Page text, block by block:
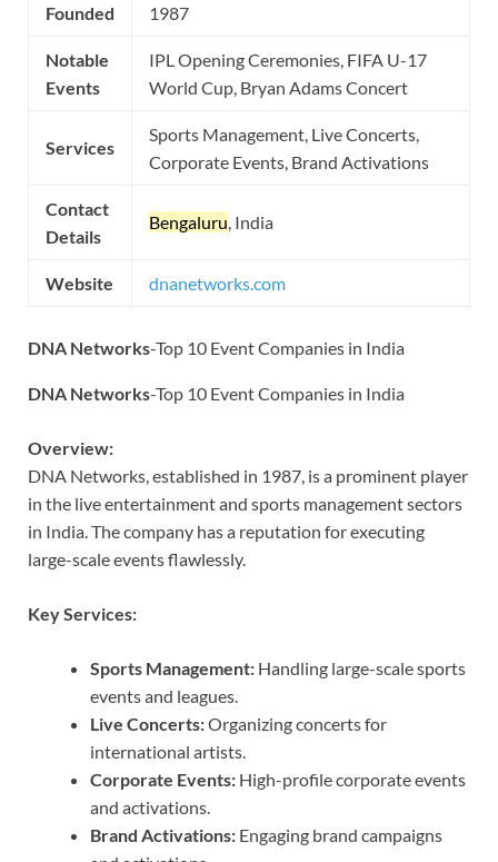
Founded 1987
Notable
Events
IPL Opening Ceremonies, FIFA U-17
World Cup, Bryan Adams Concert
Services
Sports Management, Live Concerts,
Corporate Events, Brand Activations
Contact
Details
Bengaluru , India
Website dnanetworks.com
DNA Networks-Top 10 Event Companies in India
DNA Networks-Top 10 Event Companies in India
Overview:
DNA Networks, established in 1987, is a prominent player
in the live entertainment and sports management sectors
in India. The company has a reputation for executing
large-scale events flawlessly.
Key Services:
Sports Management: Handling large-scale sports
events and leagues.
Live Concerts:Organizing concerts for
international artists.
Corporate Events: High-profile corporate events
and activations.
Brand Activations: Engaging brand campaigns